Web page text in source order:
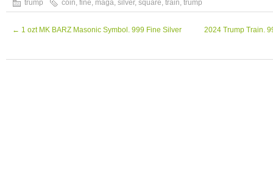
President Trump’s train, with a design
persona. This limited edition coin from
oz. It is a valuable addition to any
trump coin, fine, maga, silver, square, train, trump
← 1 ozt MK BARZ Masonic Symbol. 999 Fine Silver 2024 Trump Train.